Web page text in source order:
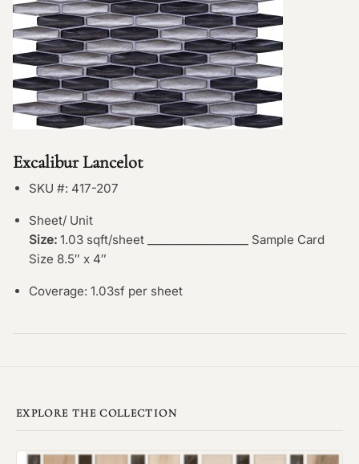
Excalibur Lancelot
SKU #: 417-207
Sheet/ Unit
Size: 1.03 sqft/sheet __________________ Sample Card
Size 8.5″ x 4″
Coverage: 1.03sf per sheet
EXPLORE THE COLLECTION